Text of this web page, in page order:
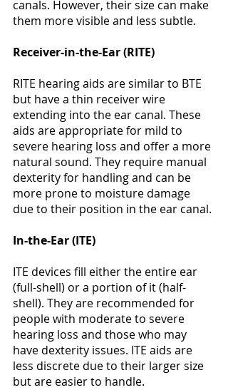
canals. However, their size can make
them more visible and less subtle​​​​.
Receiver-in-the-Ear (RITE)
RITE hearing aids are similar to BTE
but have a thin receiver wire
extending into the ear canal. These
aids are appropriate for mild to
severe hearing loss and offer a more
natural sound. They require manual
dexterity for handling and can be
more prone to moisture damage
due to their position in the ear canal​​​​.
In-the-Ear (ITE)
ITE devices fill either the entire ear
(full-shell) or a portion of it (half-
shell). They are recommended for
people with moderate to severe
hearing loss and those who may
have dexterity issues. ITE aids are
less discrete due to their larger size
but are easier to handle​​​​.